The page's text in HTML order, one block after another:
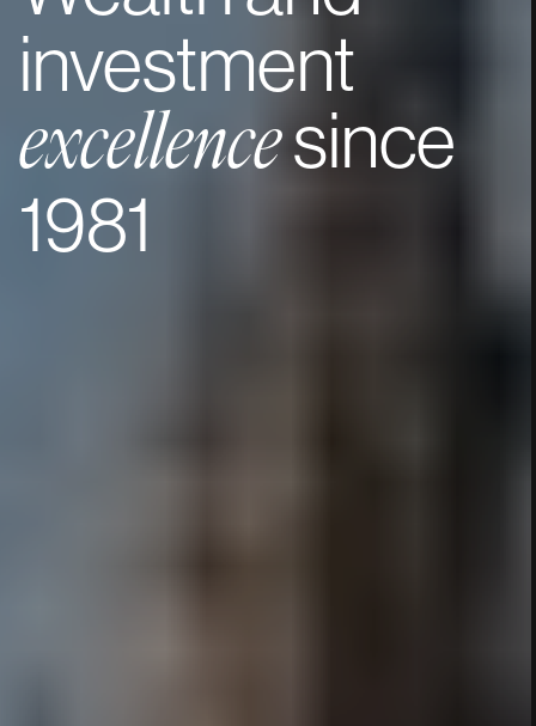
investment
excellencesince
1981